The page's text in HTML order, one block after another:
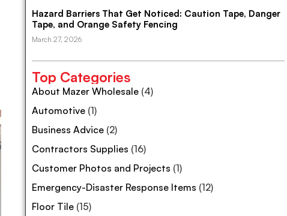
Hazard Barriers That Get Noticed: Caution Tape, Danger
Tape, and Orange Safety Fencing
March 27, 2026
Top Categories
About Mazer Wholesale (4)
Automotive (1)
Business Advice (2)
Contractors Supplies (16)
Customer Photos and Projects (1)
Emergency-Disaster Response Items (12)
Floor Tile (15)